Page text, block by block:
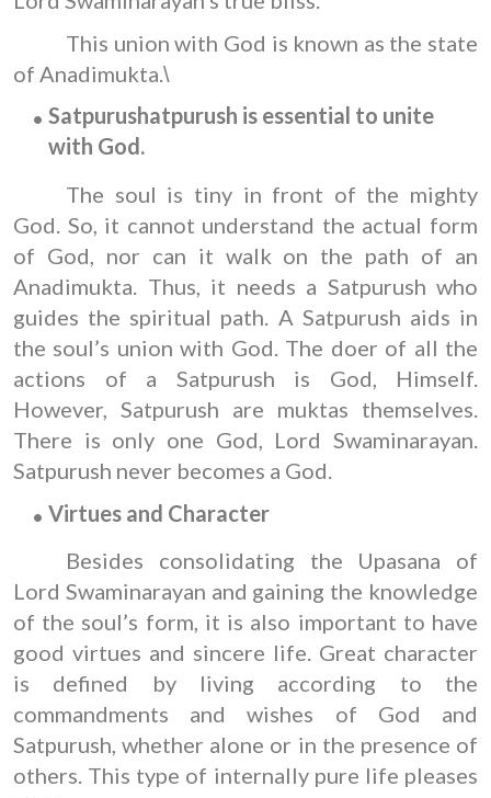
This union with God is known as the state
of Anadimukta. \
Satpurushatpurush is essential to unite
with God.
The soul is tiny in front of the mighty
God. So, it cannot understand the actual form
of God, nor can it walk on the path of an
Anadimukta. Thus, it needs a Satpurush who
guides the spiritual path. A Satpurush aids in
the soul’s union with God. The doer of all the
actions of a Satpurush is God, Himself.
However, Satpurush are muktas themselves.
There is only one God, Lord Swaminarayan.
Satpurush never becomes a God.
Virtues and Character
Besides consolidating the Upasana of
Lord Swaminarayan and gaining the knowledge
of the soul’s form, it is also important to have
good virtues and sincere life. Great character
is defined by living according to the
commandments and wishes of God and
Satpurush, whether alone or in the presence of
others. This type of internally pure life pleases